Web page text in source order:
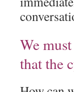
We
that the